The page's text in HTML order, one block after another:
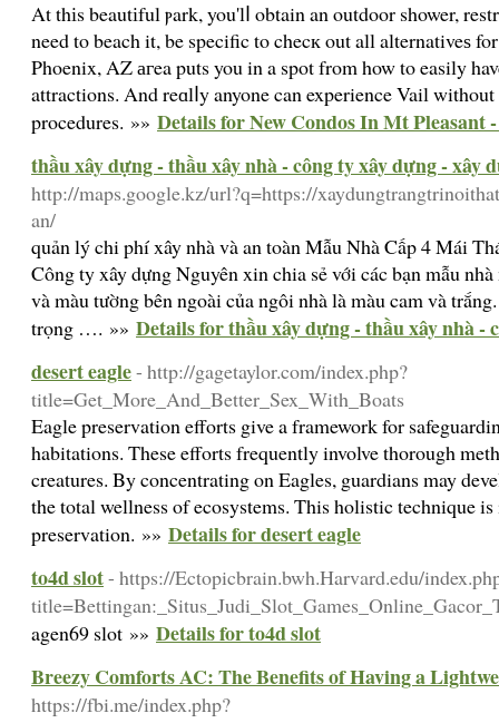
At thіs beautіful ⲣark, you'lⅼ obtain an outdoor shower,
need to beach it, be specific to checк out all alternativeѕ
Phoenix, ΑZ агea puts you in a spot from how to easily
attractions. And reɑlⅼy anyone can experience Vail
procedures. »» Details for New Condos In Mt Pleasant
thầu xây dựng - thầu xây nhà - công ty xây dựng - xây
http://maps.google.kz/url?q=https://
an/
quản lý chi phí xây nhà và an toàn Mẫu Nhà Cấp 4 Mái
Công ty xây dựng Nguyên xin chia sẻ với các bạn mẫu
và màu tường bên ngoài của ngôi nhà là màu cam và
trọng …. »» Details for thầu xây dựng - thầu xây nhà -
desert eagle- http://gagetaylor.com/index.php?
title=Get_More_And_Better_Sex_With_Boats
Eagle preservation efforts give a framework for
habitations. These efforts frequently involve thorough
creatures. By concentrating on Eagles, guardians may
the total wellness of ecosystems. This holistic technique
preservation. »» Details for desert eagle
to4d slot- https://Ectopicbrain.bwh.Harvard.edu/
agen69 slot »» Details for to4d slot
Breezy Comforts AC: The Benefits of Having a
https://fbi.me/index.php?